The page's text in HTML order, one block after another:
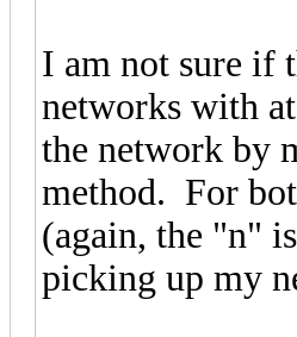
I am not sure if
networks with
the network by
method. For
(again, the "n"
picking up my